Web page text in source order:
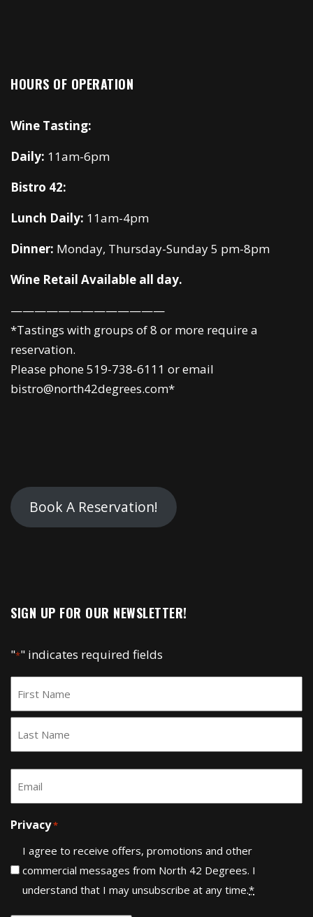
HOURS OF OPERATION
Wine Tasting:
Daily: 11am-6pm
Bistro 42:
Lunch Daily: 11am-4pm
Dinner: Monday, Thursday-Sunday 5 pm-8pm
Wine Retail Available all day.
—————————————
*Tastings with groups of 8 or more require a
reservation.
Please phone 519-738-6111 or email
bistro@north42degrees.com*
Book A Reservation!
SIGN UP FOR OUR NEWSLETTER!
"*" indicates required fields
Privacy*
I agree to receive offers, promotions and other
commercial messages from North 42 Degrees. I
understand that I may unsubscribe at any time.*